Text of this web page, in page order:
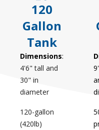
120
Gallon
Tank
Dimensions:
4'6" tall and
30" in
diameter
120-gallon
(420lb)